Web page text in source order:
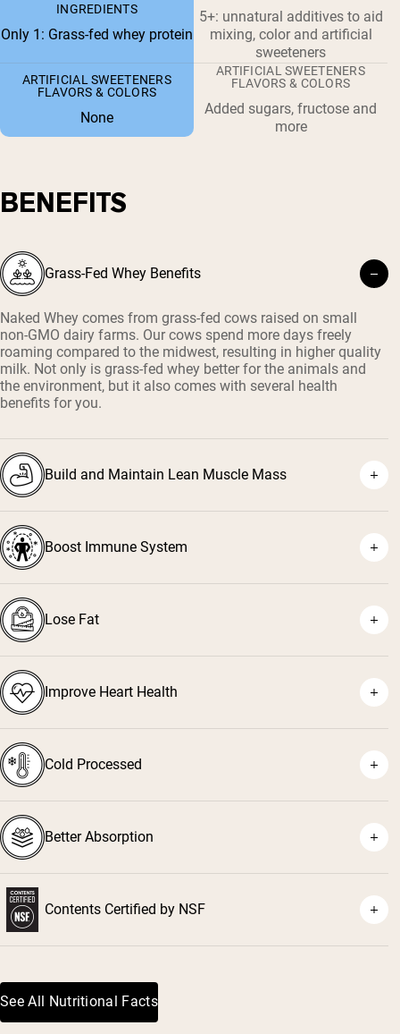
INGREDIENTS
Only 1: Grass-fed whey protein
5+: unnatural additives to aid
mixing, color and artificial
sweeteners
ARTIFICIAL SWEETENERS
FLAVORS & COLORS
None
ARTIFICIAL SWEETENERS
FLAVORS & COLORS
Added sugars, fructose and
more
BENEFITS
Grass-Fed Whey Benefits
Naked Whey comes from grass-fed cows raised on small
non-GMO dairy farms. Our cows spend more days freely
roaming compared to the midwest, resulting in higher quality
milk. Not only is grass-fed whey better for the animals and
the environment, but it also comes with several health
benefits for you.
Build and Maintain Lean Muscle Mass
¹
Boost Immune System
³
⁴
⁵
Lose Fat
⁶
Improve Heart Health
Cold Processed
Better Absorption
⁸
Contents Certified by NSF
See All Nutritional Facts